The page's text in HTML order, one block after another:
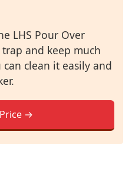
LHS Pour Over
and keep much
clean it easily and
→